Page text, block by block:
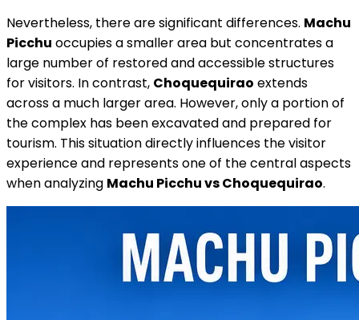
Nevertheless, there are significant differences. Machu
Picchu occupies a smaller area but concentrates a
large number of restored and accessible structures
for visitors. In contrast, Choquequirao extends
across a much larger area. However, only a portion of
the complex has been excavated and prepared for
tourism. This situation directly influences the visitor
experience and represents one of the central aspects
when analyzing Machu Picchu vs Choquequirao.